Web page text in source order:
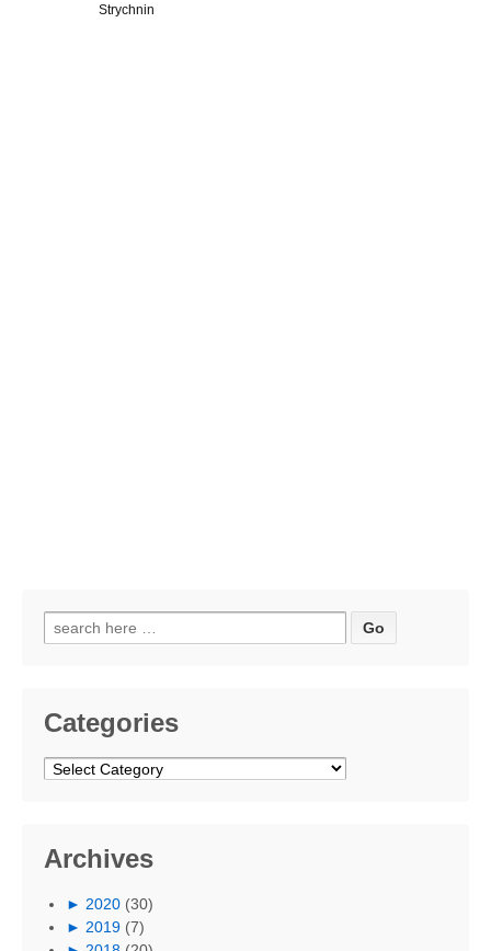
Strychnin
Search
for:
Categories
Categories
Archives
► 2020 (30)
► 2019 (7)